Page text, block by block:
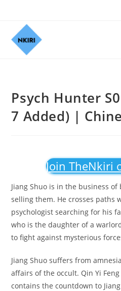
Psych Hunter
7 Added) |
Join TheNkiri
Jiang Shuo is in the business
selling them. He crosses paths
psychologist searching for his
who is the daughter of a
to fight against mysterious
Jiang Shuo suffers from
affairs of the occult. Qin Yi
contains the countdown to